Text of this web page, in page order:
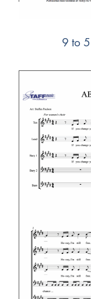
9 to 5